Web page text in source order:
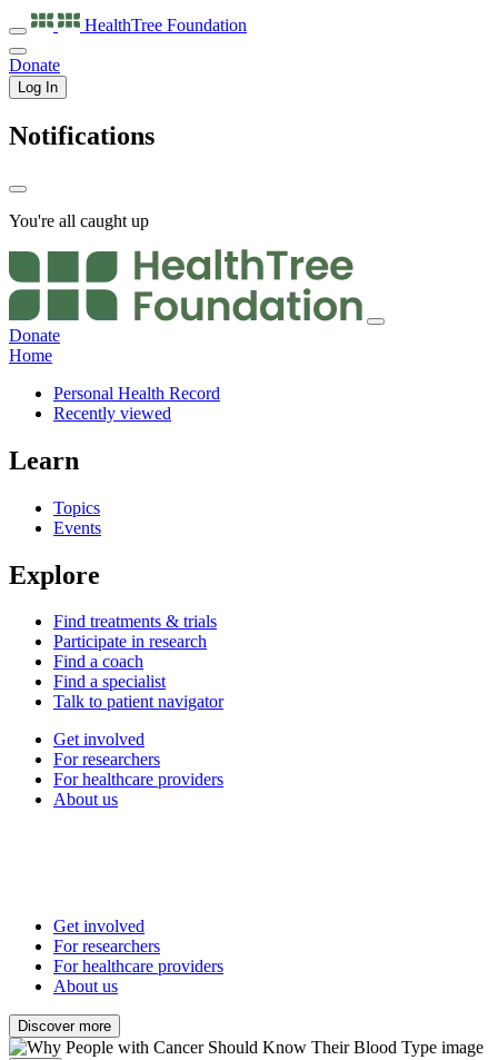
HealthTree Foundation
Donate
Log In
Notifications
You're all caught up
Donate
Home
Personal Health Record
Recently viewed
Learn
Topics
Events
Explore
Find treatments & trials
Participate in research
Find a coach
Find a specialist
Talk to patient navigator
Get involved
For researchers
For healthcare providers
About us
Get involved
For researchers
For healthcare providers
About us
Discover more